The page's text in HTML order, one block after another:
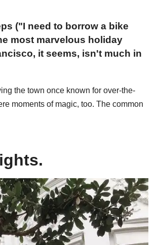
("I need to borrow a bike
most marvelous holiday
it seems, isn't much in
the town once known for over-the-
moments of magic, too. The common